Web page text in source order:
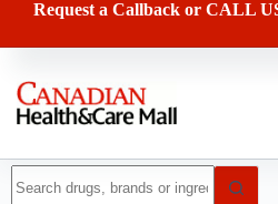
content
Request a Callback or CALL
results